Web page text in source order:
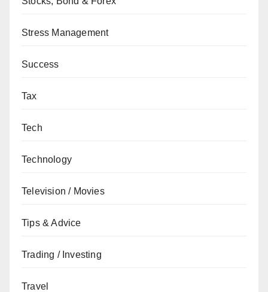
Stress Management
Success
Tax
Tech
Technology
Television / Movies
Tips & Advice
Trading / Investing
Travel